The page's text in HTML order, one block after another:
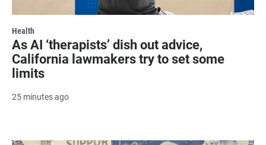
Health
As AI ‘therapists’ dish out advice,
California lawmakers try to set some
limits
25 minutes ago